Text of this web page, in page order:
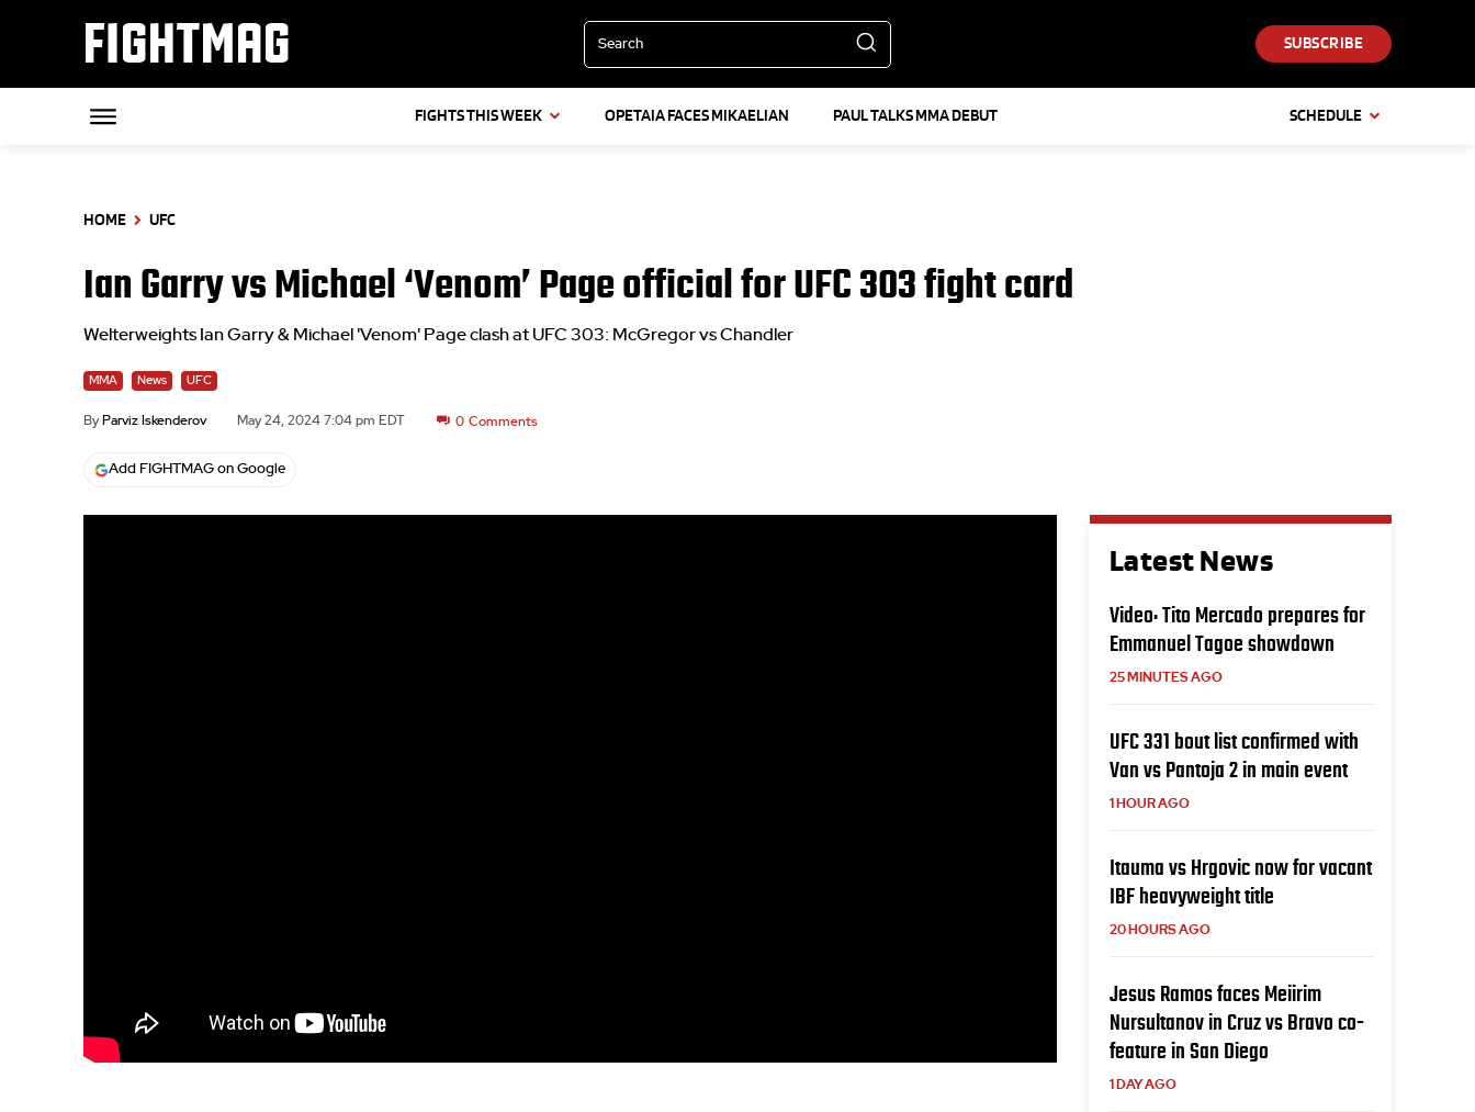
FIGHTMAG Search SUBSCRIBE
FIGHTS THIS WEEK OPETAIA FACES MIKAELIAN PAUL TALKS MMA DEBUT SCHEDULE
HOME UFC
Ian Garry vs Michael ‘Venom’ Page official for UFC 303 fight card
Welterweights Ian Garry & Michael 'Venom' Page clash at UFC 303: McGregor vs Chandler
MMA News UFC
By Parviz Iskenderov May 24, 2024 7:04 pm EDT 0 Comments
Add FIGHTMAG on Google
Latest News
Video: Tito Mercado prepares for
Emmanuel Tagoe showdown
25 MINUTES AGO
UFC 331 bout list confirmed with
Van vs Pantoja 2 in main event
1 HOUR AGO
Itauma vs Hrgovic now for vacant
IBF heavyweight title
20 HOURS AGO
Jesus Ramos faces Meiirim
Nursultanov in Cruz vs Bravo co-
feature in San Diego
1 DAY AGO